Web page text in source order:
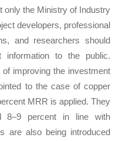
only the Ministry of Industry
developers, professional
and researchers should
information to the public.
improving the investment
to the case of copper
MRR is applied. They
8–9 percent in line with
are also being introduced